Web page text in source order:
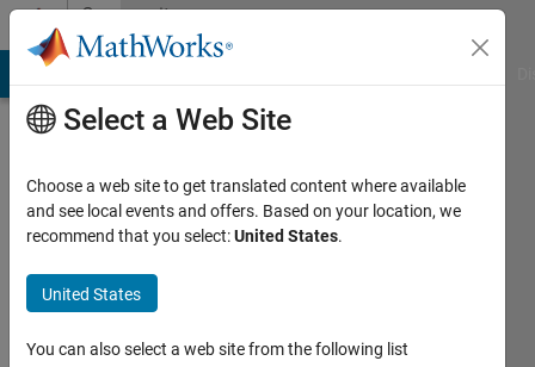
Skip to contentCommunity
Profile
Marquette
Select a Web Site
Choose a web site to get translated content where available
and see local events and offers. Based on your location, we
recommend that you select:United States.
United States
You can also select a web site from the following list